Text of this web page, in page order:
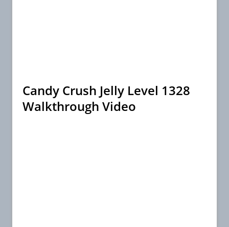
Candy Crush Jelly Level 1328
Walkthrough Video